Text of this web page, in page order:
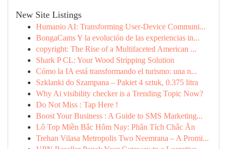
New Site Listings
Humanio AI: Transforming User-Device Communi...
BongaCams Y la evolución de las experiencias in...
copyright: The Rise of a Multifaceted American ...
Shark P CL: Your Wood Stripping Solution
Cómo la IA está transformando el turismo: una n...
Szklanki do Szampana – Pakiet 4 sztuk, 0.375 litra
Why Ai visibility checker is a Trending Topic Now?
Do Not Miss : Tap Here !
Boost Your Business : A Guide to SMS Marketing...
Lô Top Miền Bắc Hôm Nay: Phân Tích Chắc Ăn
Trehan Vilasa Metropolis Two Neemrana – A Promi...